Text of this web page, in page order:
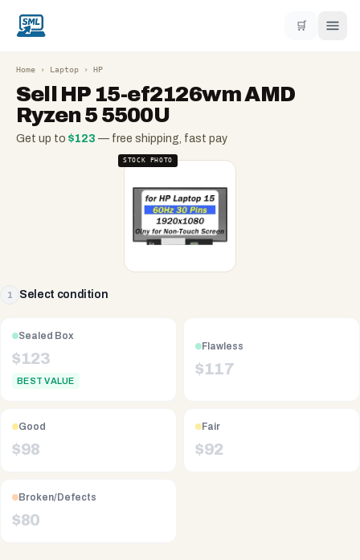
🛒
Home › Laptop › HP
Sell HP 15-ef2126wm AMD
Ryzen 5 5500U
Get up to $123 — free shipping, fast pay
STOCK PHOTO
1 Select condition
Sealed Box
$123
BEST VALUE
Flawless
$117
Good
$98
Fair
$92
Broken/Defects
$80